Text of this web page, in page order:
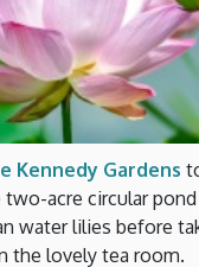
Kennedy Gardens
two-acre circular
water lilies before
the lovely tea room.